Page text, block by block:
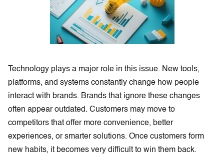
Technology plays a major role in this issue. New tools,
platforms, and systems constantly change how people
interact with brands. Brands that ignore these changes
often appear outdated. Customers may move to
competitors that offer more convenience, better
experiences, or smarter solutions. Once customers form
new habits, it becomes very difficult to win them back.